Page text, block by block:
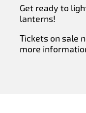
Get ready to
lanterns!
Tickets on sale
more